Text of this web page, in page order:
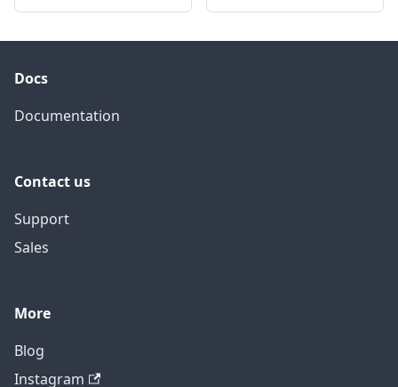
Docs
Documentation
Contact us
Support
Sales
More
Blog
Instagram